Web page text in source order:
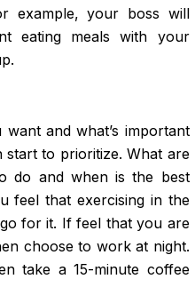
example, your boss will
eating meals with your
and what’s important
start to prioritize. What are
do and when is the best
feel that exercising in the
for it. If feel that you are
choose to work at night.
take a 15-minute coffee